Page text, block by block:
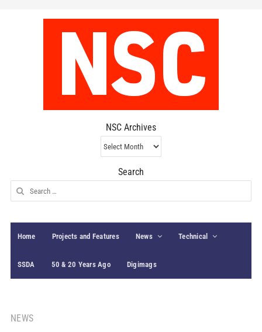
NSC Archives
NSC
Archives
Search
Search
for:
Home Projects and Features News Technical
SSDA 50 & 20 Years Ago Digimags
NEWS